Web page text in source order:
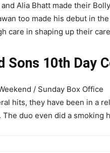
Alia Bhatt made their
too made his debut in
care in shaping up their
Sons 10th Day
/ Sunday Box Office
hits, they have been in a
duo even did a smoking